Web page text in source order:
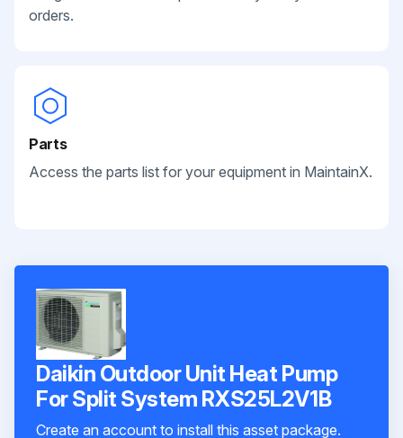
orders.
Parts
Access the parts list for your equipment in MaintainX.
Daikin Outdoor Unit Heat Pump
For Split System RXS25L2V1B
Create an account to install this asset package.